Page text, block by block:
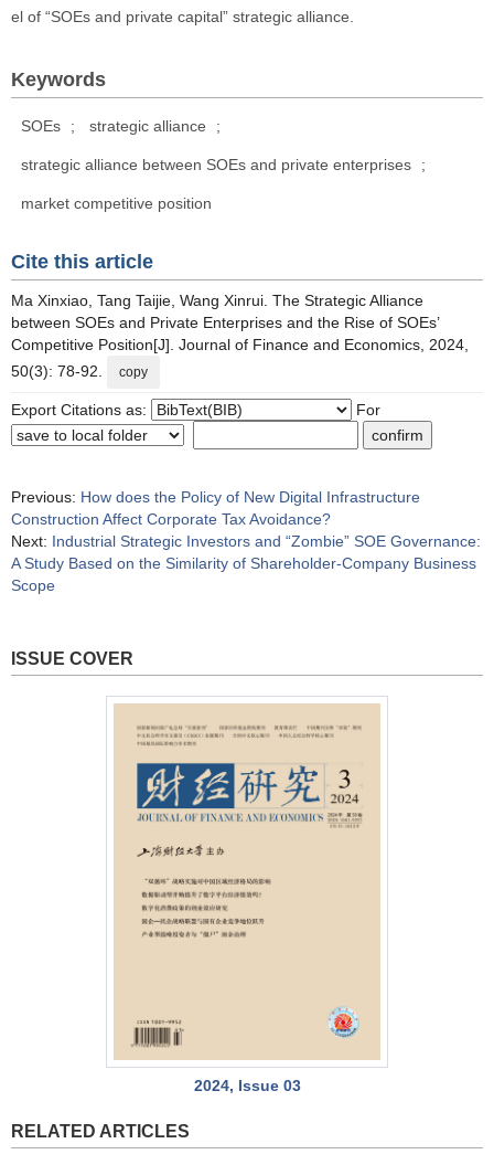
el of “SOEs and private capital” strategic alliance.
Keywords
SOEs ; strategic alliance ;
strategic alliance between SOEs and private enterprises ;
market competitive position
Cite this article
Ma Xinxiao, Tang Taijie, Wang Xinrui. The Strategic Alliance
between SOEs and Private Enterprises and the Rise of SOEs’
Competitive Position[J]. Journal of Finance and Economics, 2024,
50(3): 78-92.
copy
Export Citations as: For
Previous: How does the Policy of New Digital Infrastructure
Construction Affect Corporate Tax Avoidance?
Next: Industrial Strategic Investors and “Zombie” SOE Governance:
A Study Based on the Similarity of Shareholder-Company Business
Scope
ISSUE COVER
2024, Issue 03
RELATED ARTICLES